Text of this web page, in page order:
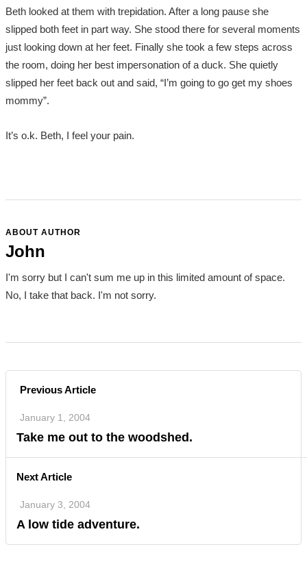
Beth looked at them with trepidation. After a long pause she
slipped both feet in part way. She stood there for several moments
just looking down at her feet. Finally she took a few steps across
the room, doing her best impersonation of a duck. She quietly
slipped her feet back out and said, “I’m going to go get my shoes
mommy”.
It’s o.k. Beth, I feel your pain.
ABOUT AUTHOR
John
I'm sorry but I can't sum me up in this limited amount of space.
No, I take that back. I'm not sorry.
Previous Article
January 1, 2004
Take me out to the woodshed.
Next Article
January 3, 2004
A low tide adventure.